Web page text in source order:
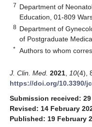
7 Department of
Education, 01-809
8 Department of
of Postgraduate
* Authors to whom
J. Clin. Med. 2021 10(4),
https://doi.org/10.3390/
Submission received:
Revised: 14 February
Published: 19 February